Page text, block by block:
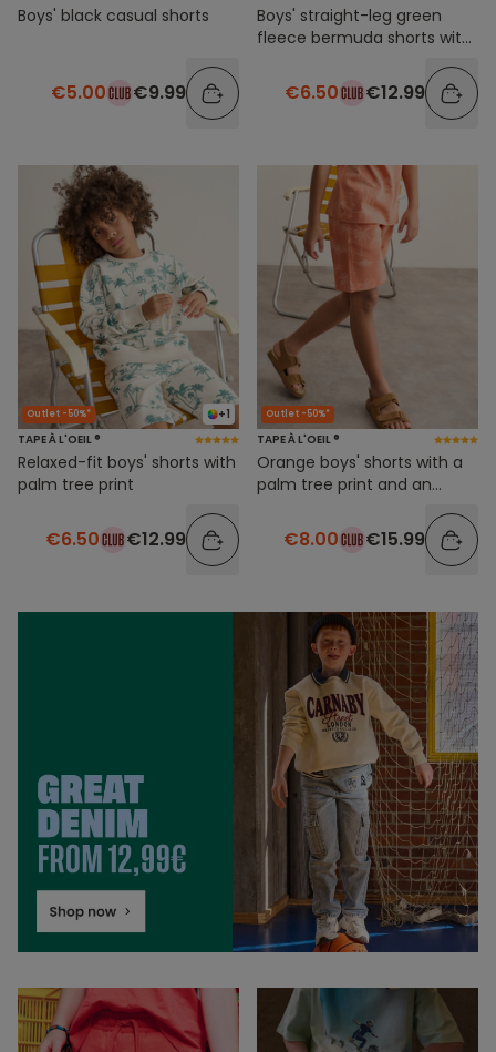
Boys' black casual shorts
€5.00 €9.99
Boys' straight-leg green
fleece bermuda shorts with
€6.50 €12.99
+1
Outlet -50%*
TAPE À L'OEIL ®
Relaxed-fit boys' shorts with
palm tree print
€6.50 €12.99
Outlet -50%*
TAPE À L'OEIL ®
Orange boys' shorts with a
palm tree print and an
€8.00 €15.99